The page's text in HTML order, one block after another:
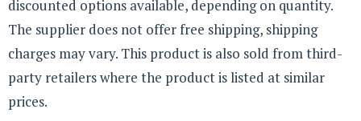
discounted options available, depending on quantity.
The supplier does not offer free shipping, shipping
charges may vary. This product is also sold from third-
party retailers where the product is listed at similar
prices.